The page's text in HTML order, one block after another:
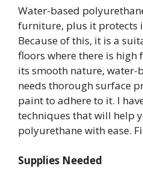
Water-based
furniture, plus it protects
Because of this, it is a
floors where there is high
its smooth nature, water-
needs thorough surface
paint to adhere to it. I
techniques that will help
polyurethane with ease.
Supplies Needed